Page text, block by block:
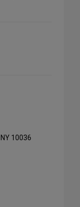
10036